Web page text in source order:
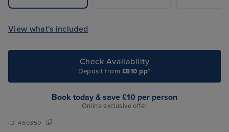
View what's included
Check Availability
Deposit from £810 pp*
Book today & save £10 per person
Online exclusive offer
ID:460350